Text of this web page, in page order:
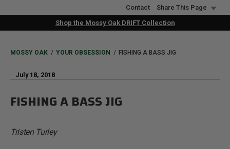
to
Contact
Share This Page
Shop the Mossy Oak DRIFT Collection
BREADCRUMB
MOSSY OAK YOUR OBSESSION FISHING A BASS JIG
July 18, 2018
FISHING A BASS JIG
Tristen Turley